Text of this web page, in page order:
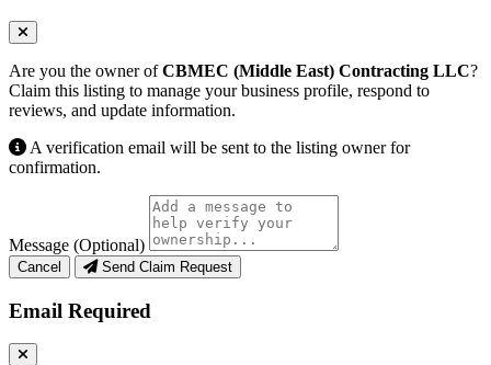
Are you the owner ofCBMEC (Middle East) Contracting LLC?
Claim this listing to manage your business profile, respond to
reviews, and update information.
A verification email will be sent to the listing owner for
confirmation.
Message (Optional)
Cancel Send Claim Request
Email Required